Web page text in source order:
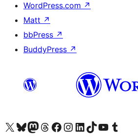
WordPress.com ↗
Matt ↗
bbPress ↗
BuddyPress ↗
Visit our X (formerly Twitter) account
Visit our Bluesky account
Visit our Mastodon account
Visit our Threads account
Visit our Facebook page
Visit our Instagram account
Visit our LinkedIn account
Visit our TikTok account
Visit our YouTube channel
Visit our Tumblr